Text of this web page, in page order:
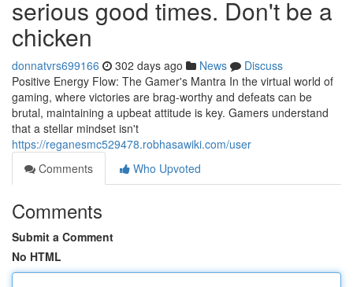
serious good times. Don't be a
chicken
donnatvrs699166 302 days ago News
Discuss
Positive Energy Flow: The Gamer's Mantra In the virtual world of
gaming, where victories are brag-worthy and defeats can be
brutal, maintaining a upbeat attitude is key. Gamers understand
that a stellar mindset isn't
https://reganesmc529478.robhasawiki.com/user
Comments
Who Upvoted
Comments
Submit a Comment
No HTML